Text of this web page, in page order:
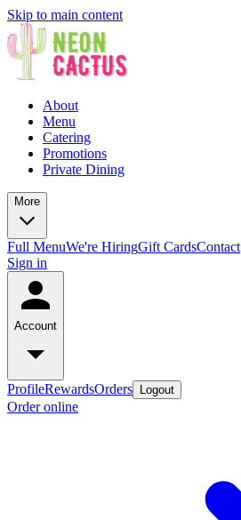
Skip to main content
About
Menu
Catering
Promotions
Private Dining
More
Full MenuWe're HiringGift CardsContact
Sign in
Account
ProfileRewardsOrders Logout
Order online